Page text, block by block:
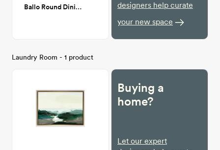
Ballo Round Dining Table
designers help curate
your new space
Laundry Room - 1 product
Buying a
home?
Let our expert